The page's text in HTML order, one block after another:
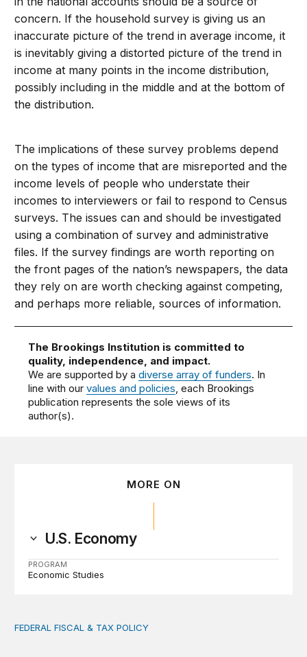
concern. If the household survey is giving us an
inaccurate picture of the trend in average income, it
is inevitably giving a distorted picture of the trend in
income at many points in the income distribution,
possibly including in the middle and at the bottom of
the distribution.
The implications of these survey problems depend
on the types of income that are misreported and the
income levels of people who understate their
incomes to interviewers or fail to respond to Census
surveys. The issues can and should be investigated
using a combination of survey and administrative
files. If the survey findings are worth reporting on
the front pages of the nation’s newspapers, the data
they rely on are worth checking against competing,
and perhaps more reliable, sources of information.
The Brookings Institution is committed to
quality, independence, and impact.
We are supported by adiverse array of funders. In
line with ourvalues and policies, each Brookings
publication represents the sole views of its
author(s).
MORE ON
U.S. Economy
PROGRAM
Economic Studies
AI tax debate misses the threat that’s already here
FEDERAL FISCAL & TAX POLICY